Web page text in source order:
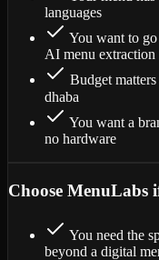
languages
You want to
AI menu extraction
Budget
dhaba
You want a
no hardware
Choose MenuLabs
You need the
beyond a digital